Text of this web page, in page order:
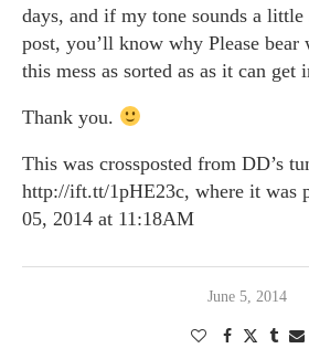
days, and if my tone sounds a
post, you’ll know why Please
this mess as sorted as as it can get
Thank you.
This was crossposted from DD’s
http://ift.tt/1pHE23c, where it was
05, 2014 at 11:18AM
June 5, 2014